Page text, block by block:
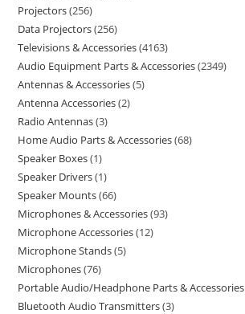
Projectors 256
Data Projectors 256
Televisions & Accessories 4163
Audio Equipment Parts & Accessories 2349
Antennas & Accessories 5
Antenna Accessories 2
Radio Antennas 3
Home Audio Parts & Accessories 68
Speaker Boxes 1
Speaker Drivers 1
Speaker Mounts 66
Microphones & Accessories 93
Microphone Accessories 12
Microphone Stands 5
Microphones 76
Portable Audio/Headphone Parts & Accessories
Bluetooth Audio Transmitters 3